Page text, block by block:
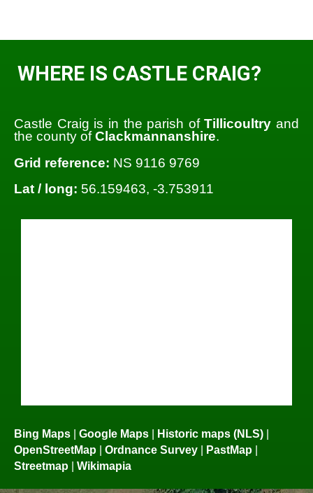
WHERE IS CASTLE CRAIG?
Castle Craig is in the parish ofTillicoultry and
the county ofClackmannanshire.
Grid reference: NS 9116 9769
Lat / long: 56.159463, -3.753911
Bing Maps | Google Maps | Historic maps (NLS) |
OpenStreetMap | Ordnance Survey | PastMap |
Streetmap | Wikimapia